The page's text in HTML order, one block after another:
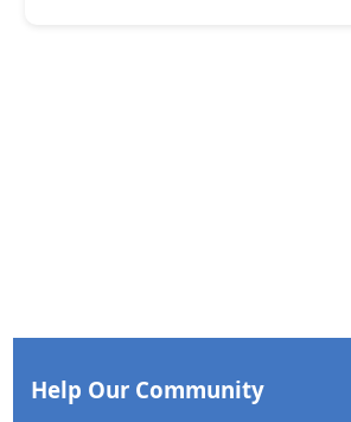
Help Our Community